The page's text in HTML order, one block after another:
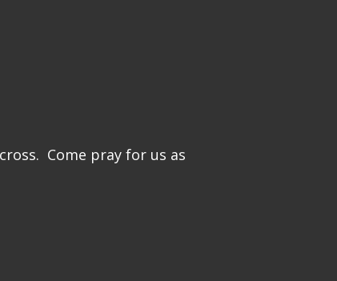
Come pray for us as